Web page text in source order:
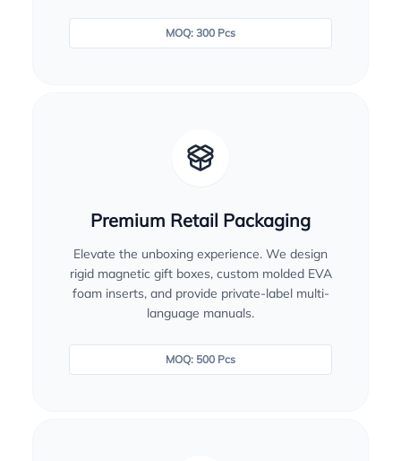
MOQ: 300 Pcs
Premium Retail Packaging
Elevate the unboxing experience. We design
rigid magnetic gift boxes, custom molded EVA
foam inserts, and provide private-label multi-
language manuals.
MOQ: 500 Pcs